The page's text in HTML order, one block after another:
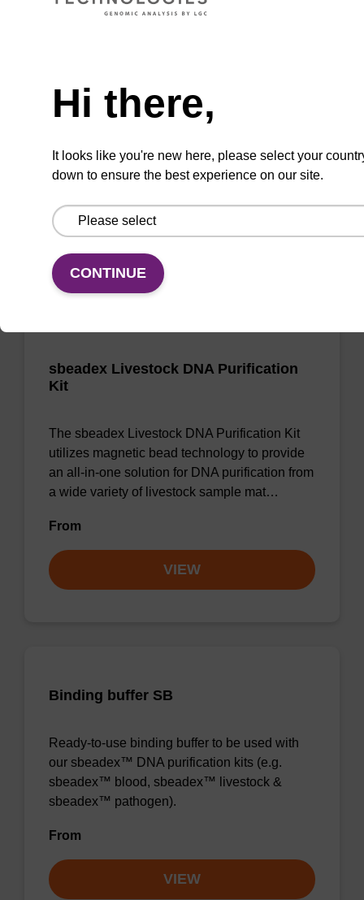
The sbeadex Pathogen Nucleic Acid
Purification Kit without Proteinase K is a
DNA and RNA from pathogenic samples.
sbeadex Livestock DNA Purification
Kit
The sbeadex Livestock DNA Purification Kit
utilizes magnetic bead technology to provide
an all-in-one solution for DNA purification from
a wide variety of livestock sample mat…
From
VIEW
Binding buffer SB
Ready-to-use binding buffer to be used with
our sbeadex™ DNA purification kits (e.g.
sbeadex™ blood, sbeadex™ livestock &
sbeadex™ pathogen).
From
VIEW
Hi there,
It looks like you're new here, please select your
down to ensure the best experience on our site.
CONTINUE